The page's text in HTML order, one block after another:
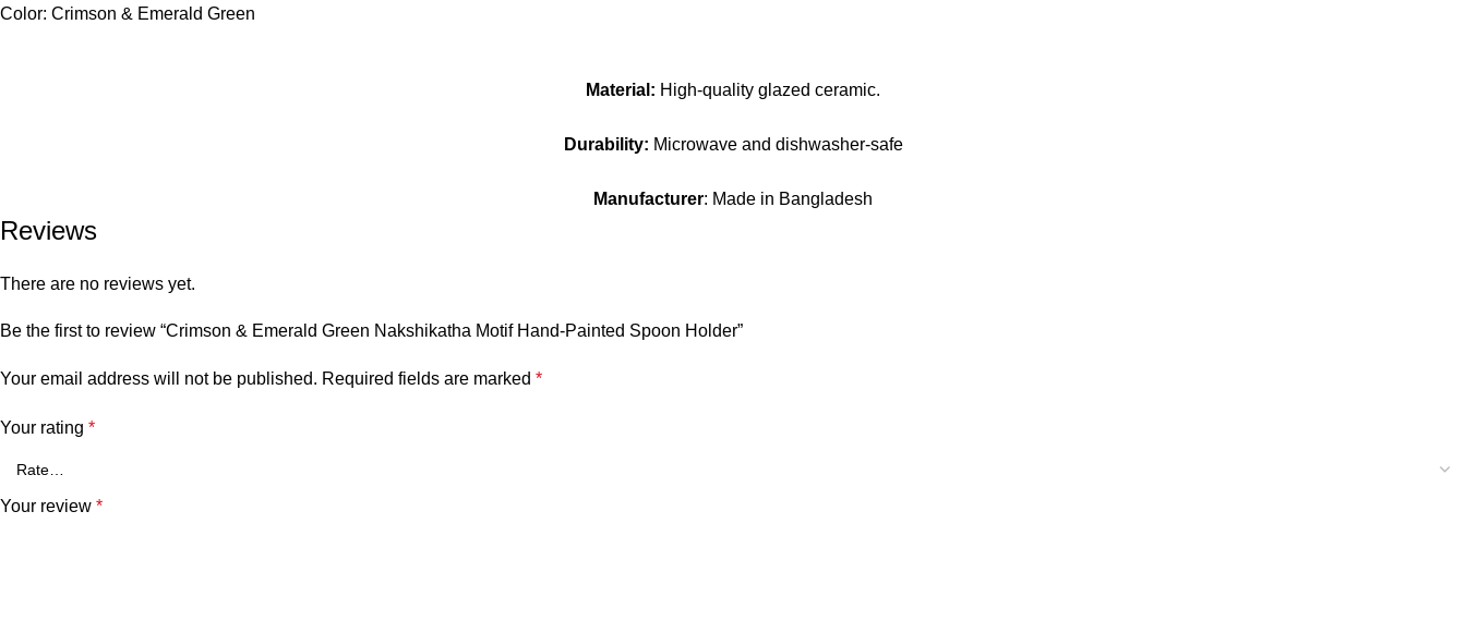
Color: Crimson & Emerald Green
Material: High-quality glazed ceramic.
Durability: Microwave and dishwasher-safe
Manufacturer: Made in Bangladesh
Reviews
There are no reviews yet.
Be the first to review “Crimson & Emerald Green Nakshikatha Motif Hand-Painted Spoon Holder”
Your email address will not be published. Required fields are marked *
Your rating *
Your review *